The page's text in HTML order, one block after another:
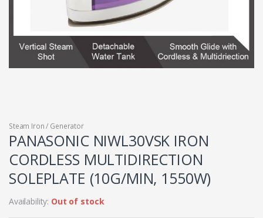
Steam Iron / Generator
PANASONIC NIWL30VSK IRON
CORDLESS MULTIDIRECTION
SOLEPLATE (10G/MIN, 1550W)
Availability: Out of stock